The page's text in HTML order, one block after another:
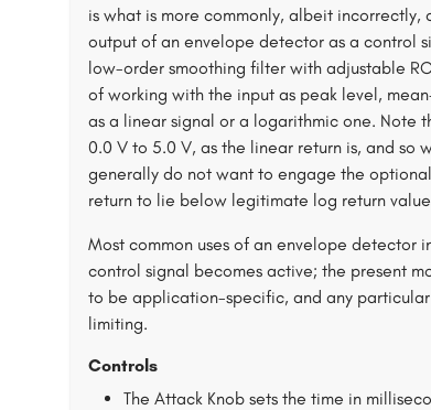
is what is more commonly, albeit
output of an envelope detector as a control
low-order smoothing filter with adjustable
of working with the input as peak level,
as a linear signal or a logarithmic one. Note
0.0 V to 5.0 V, as the linear return is, and so
generally do not want to engage the
return to lie below legitimate log return
Most common uses of an envelope detector
control signal becomes active; the present
to be application-specific, and any
limiting.
Controls
The Attack Knob sets the time in